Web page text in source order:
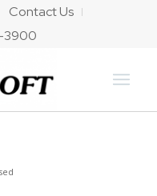
Contact Us
3900